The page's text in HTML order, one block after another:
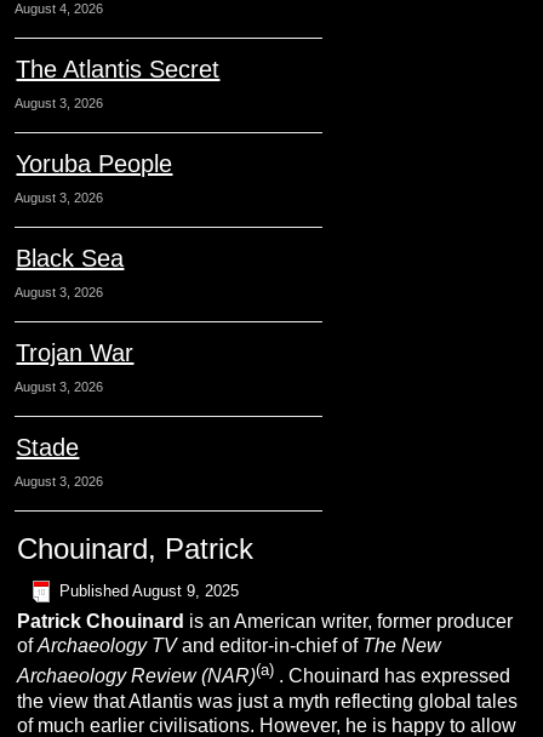
August 4, 2026
The Atlantis Secret
August 3, 2026
Yoruba People
August 3, 2026
Black Sea
August 3, 2026
Trojan War
August 3, 2026
Stade
August 3, 2026
Chouinard, Patrick
Published August 9, 2025
PatrickC houinard is an American writer, former producer
ofArchaeology TVand editor-in-chief of The New
Archaeology Review (NAR)(a) . Chouinard has expressed
the view that Atlantis was just a myth reflecting global tales
of much earlier civilisations. However, he is happy to allow